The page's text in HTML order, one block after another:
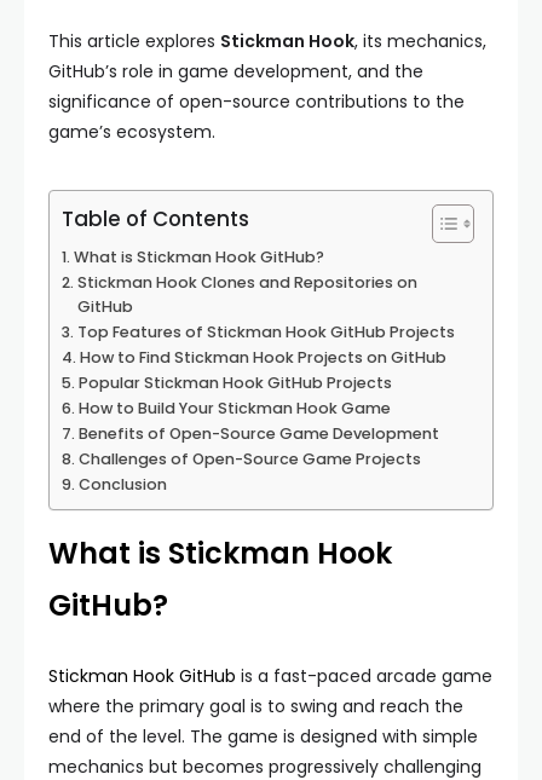
This article explores Stickman Hook, its mechanics,
GitHub’s role in game development, and the
significance of open-source contributions to the
game’s ecosystem.
Table of Contents
What is Stickman Hook GitHub?
Stickman Hook Clones and Repositories on
GitHub
Top Features of Stickman Hook GitHub Projects
How to Find Stickman Hook Projects on GitHub
Popular Stickman Hook GitHub Projects
How to Build Your Stickman Hook Game
Benefits of Open-Source Game Development
Challenges of Open-Source Game Projects
Conclusion
What is Stickman Hook
GitHub?
Stickman Hook GitHub is a fast-paced arcade game
where the primary goal is to swing and reach the
end of the level. The game is designed with simple
mechanics but becomes progressively challenging